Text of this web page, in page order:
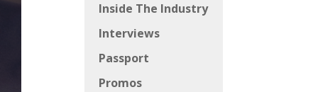
Inside The Industry
Interviews
Passport
Promos